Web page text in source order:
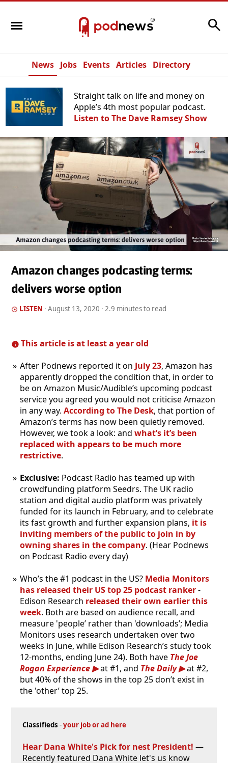
News Jobs Events Articles Directory
Straight talk on life and money on
Apple’s 4th most popular podcast.
Listen to The Dave Ramsey Show
Amazon changes podcasting terms:
delivers worse option
LISTEN · August 13, 2020 · 2.9 minutes to read
This article is at least a year old
After Podnews reported it on July 23, Amazon has
apparently dropped the condition that, in order to
be on Amazon Music/Audible’s upcoming podcast
service you agreed you would not criticise Amazon
in any way. According to The Desk, that portion of
Amazon’s terms has now been quietly removed.
However, we took a look: and what’s it’s been
replaced with appears to be much more
restrictive.
Exclusive: Podcast Radio has teamed up with
crowdfunding platform Seedrs. The UK radio
station and digital audio platform was privately
funded for its launch in February, and to celebrate
its fast growth and further expansion plans, it is
inviting members of the public to join in by
owning shares in the company. (Hear Podnews
on Podcast Radio every day)
Who’s the #1 podcast in the US? Media Monitors
has released their US top 25 podcast ranker-
Edison Research released their own earlier this
week. Both are based on audience recall, and
measure 'people’ rather than 'downloads’; Media
Monitors uses research undertaken over two
weeks in June, while Edison Research’s study took
12-months, ending June 24). Both have The Joe
Rogan Experience
at #1, and The Daily
at #2,
but 40% of the shows in the top 25 don’t exist in
the 'other’ top 25.
Classifieds -your job or ad here
Hear Dana White's Pick for nest President! —
Recently featured Dana White let's us know